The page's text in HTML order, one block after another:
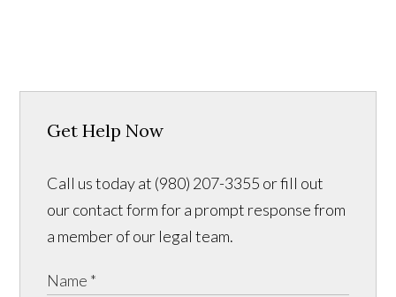
Get Help Now
Call us today at (980) 207-3355 or fill out
our contact form for a prompt response from
a member of our legal team.